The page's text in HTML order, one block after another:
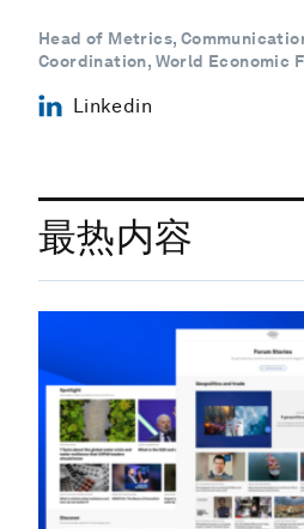
Head of Metrics,
Coordination, World Economic
Linkedin
最热内容